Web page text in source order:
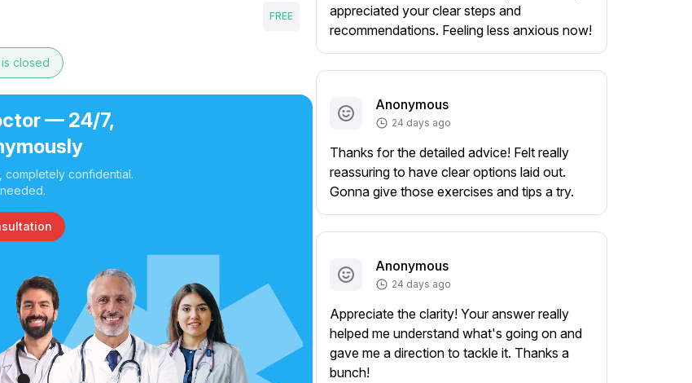
FREE
closed
— 24/7,
completely confidential.
appreciated your clear steps and
recommendations. Feeling less anxious now!
Anonymous
24 days ago
Thanks for the detailed advice! Felt really
reassuring to have clear options laid out.
Gonna give those exercises and tips a try.
Anonymous
24 days ago
Appreciate the clarity! Your answer really
helped me understand what's going on and
gave me a direction to tackle it. Thanks a
bunch!